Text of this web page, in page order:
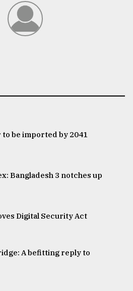
to be imported by 2041
Bangladesh 3 notches up
Digital Security Act
A befitting reply to